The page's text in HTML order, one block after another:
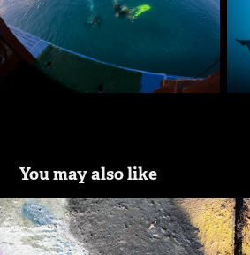
You may also like
Shadows and Silhouettes